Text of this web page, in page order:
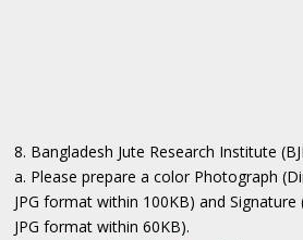
8. Bangladesh Jute Research Institute
a. Please prepare a color Photograph
JPG format within 100KB) and
JPG format within 60KB).